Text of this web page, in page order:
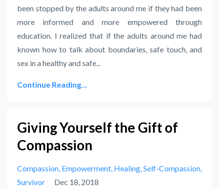
been stopped by the adults around me if they had been
more informed and more empowered through
education. I realized that if the adults around me had
known how to talk about boundaries, safe touch, and
sex in a healthy and safe...
Continue Reading...
Giving Yourself the Gift of
Compassion
Compassion Empowerment Healing Self-Compassion
Survivor
Dec 18, 2018